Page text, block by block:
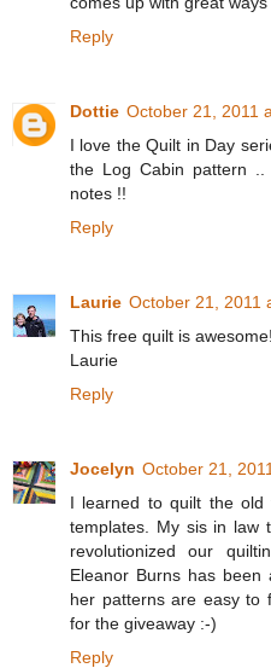
Reply
Dottie October 21, 2011
I love the Quilt in Day
the Log Cabin pattern
notes !!
Reply
Laurie October 21, 2011
This free quilt is
Laurie
Reply
Jocelyn October 21,
I learned to quilt the old
templates. My sis in law
revolutionized our
Eleanor Burns has
her patterns are easy to
for the giveaway :-)
Reply